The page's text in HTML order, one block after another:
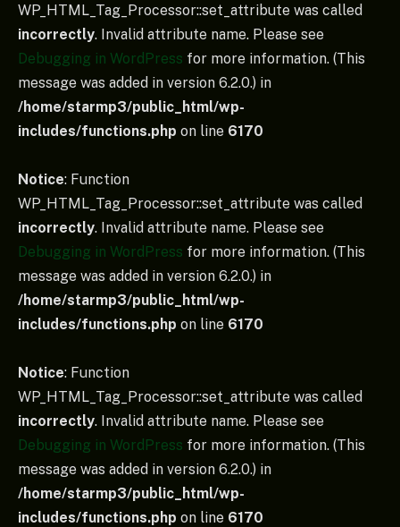
WP_HTML_Tag_Processor::set_attribute was called
incorrectly. Invalid attribute name. Please see
Debugging in WordPress for more information. (This
message was added in version 6.2.0.) in
/home/starmp3/public_html/wp-
includes/functions.php on line 6170
Notice: Function
WP_HTML_Tag_Processor::set_attribute was called
incorrectly. Invalid attribute name. Please see
Debugging in WordPress for more information. (This
message was added in version 6.2.0.) in
/home/starmp3/public_html/wp-
includes/functions.php on line 6170
Notice: Function
WP_HTML_Tag_Processor::set_attribute was called
incorrectly. Invalid attribute name. Please see
Debugging in WordPress for more information. (This
message was added in version 6.2.0.) in
/home/starmp3/public_html/wp-
includes/functions.php on line 6170